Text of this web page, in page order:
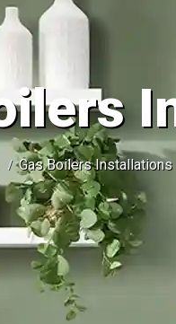
Gas Boilers